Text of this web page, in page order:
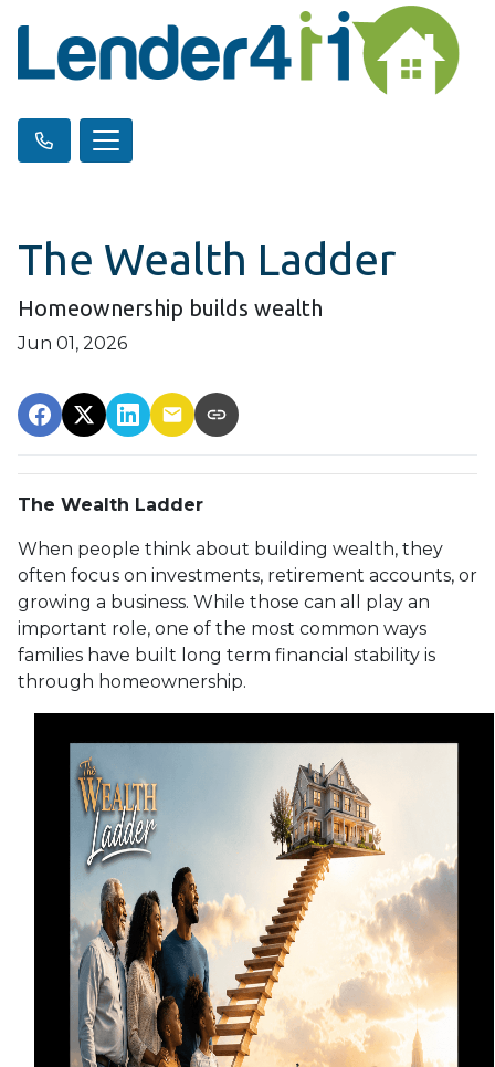
The Wealth Ladder
Homeownership builds wealth
Jun 01, 2026
The Wealth Ladder
When people think about building wealth, they
often focus on investments, retirement accounts, or
growing a business. While those can all play an
important role, one of the most common ways
families have built long term financial stability is
through homeownership.